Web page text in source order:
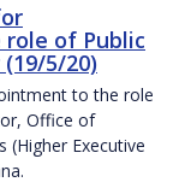
of Public
5/20)
to the role
Office of
(Higher Executive